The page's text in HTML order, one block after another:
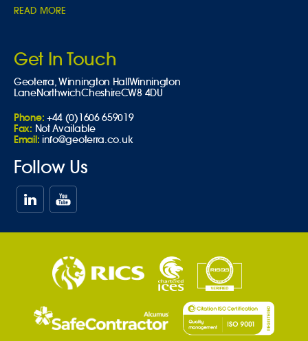
READ MORE
Get In Touch
Geoterra,Winnington HallWinnington
LaneNorthwichCheshireCW8 4DU
Phone: +44 (0)1606 659019
Fax: Not Available
Email: info@geoterra.co.uk
Follow Us